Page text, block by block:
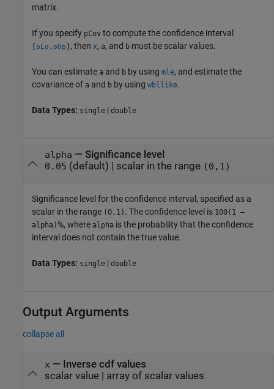
matrix.
If you specify pCov to compute the confidence interval
[ pLo , pUp ] , then x, a, and b must be scalar values.
You can estimate a and b by using mle, and estimate the
covariance of a and b by using wbllike.
Data Types: single | double
alpha — Significance level
0.05 (default) | scalar in the range (0,1)
Significance level for the confidence interval, specified as a
scalar in the range (0,1) . The confidence level is 100(1 –
alpha)%, where alpha is the probability that the confidence
interval does not contain the true value.
Data Types: single | double
Output Arguments
collapse all
x — Inverse cdf values
scalar value | array of scalar values